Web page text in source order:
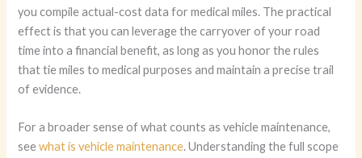
you compile actual-cost data for medical miles. The practical
effect is that you can leverage the carryover of your road
time into a financial benefit, as long as you honor the rules
that tie miles to medical purposes and maintain a precise trail
of evidence.
For a broader sense of what counts as vehicle maintenance,
seewhat is vehicle maintenance. Understanding the full scope